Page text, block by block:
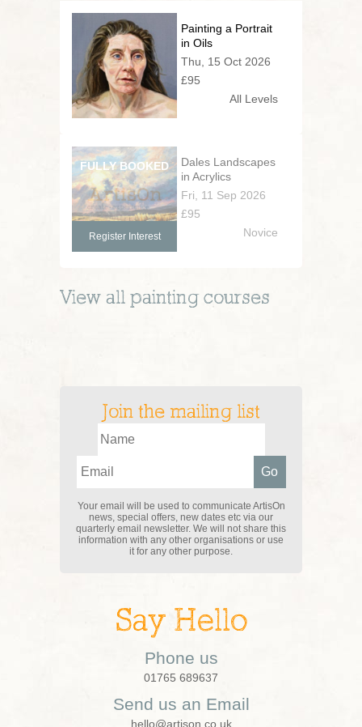
Painting a Portrait
in Oils
Thu, 15 Oct 2026
£95
All Levels
Dales Landscapes
in Acrylics
Fri, 11 Sep 2026
£95
Register Interest Novice
View all painting courses
Join the mailing list
Your email will be used to communicate ArtisOn
news, special offers, new dates etc via our
quarterly email newsletter. We will not share this
information with any other organisations or use
it for any other purpose.
Say Hello
Phone us
01765 689637
Send us an Email
hello@artison.co.uk